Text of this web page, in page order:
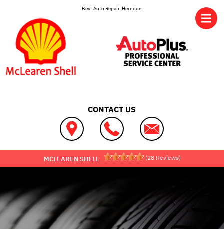
Best Auto Repair, Herndon
CONTACT US
MCLEAREN SHELL (28Reviews)